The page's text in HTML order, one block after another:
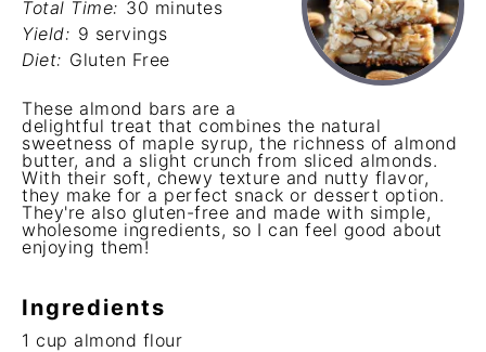
Total Time: 30 minutes
Yield: 9 servings
Diet: Gluten Free
These almond bars are a
delightful treat that combines the natural
sweetness of maple syrup, the richness of almond
butter, and a slight crunch from sliced almonds.
With their soft, chewy texture and nutty flavor,
they make for a perfect snack or dessert option.
They're also gluten-free and made with simple,
wholesome ingredients, so I can feel good about
enjoying them!
Ingredients
1 cup almond flour